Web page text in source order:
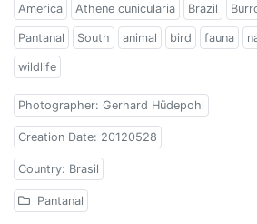
America Athene cunicularia Brazil
Pantanal South animal bird fauna
wildlife
Photographer: Gerhard Hüdepohl
Creation Date: 20120528
Country: Brasil
Pantanal